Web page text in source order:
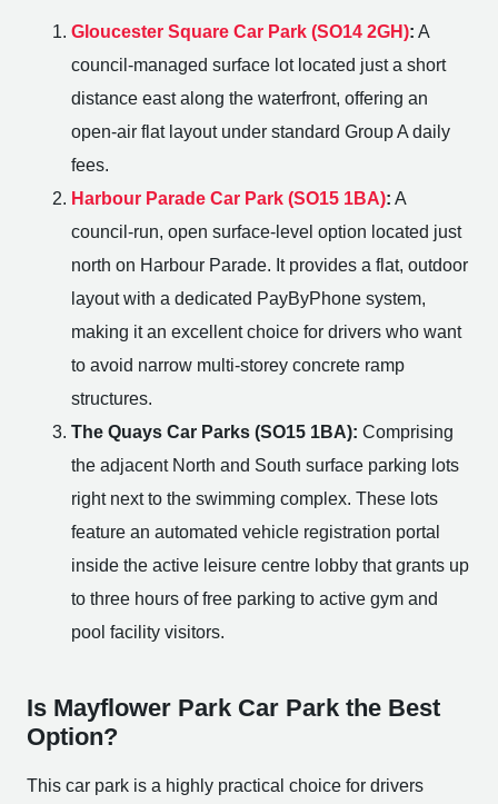
Gloucester Square Car Park (SO14 2GH): A
council-managed surface lot located just a short
distance east along the waterfront, offering an
open-air flat layout under standard Group A daily
fees.
Harbour Parade Car Park (SO15 1BA): A
council-run, open surface-level option located just
north on Harbour Parade. It provides a flat, outdoor
layout with a dedicated PayByPhone system,
making it an excellent choice for drivers who want
to avoid narrow multi-storey concrete ramp
structures.
The Quays Car Parks (SO15 1BA): Comprising
the adjacent North and South surface parking lots
right next to the swimming complex. These lots
feature an automated vehicle registration portal
inside the active leisure centre lobby that grants up
to three hours of free parking to active gym and
pool facility visitors.
Is Mayflower Park Car Park the Best
Option?
This car park is a highly practical choice for drivers